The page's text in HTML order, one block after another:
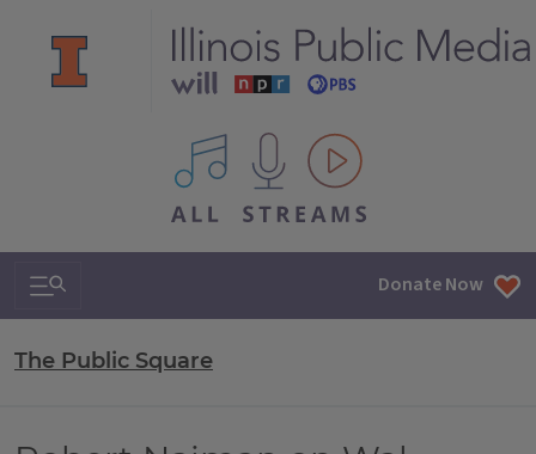
All IPM content streams
Search & Navigation Donate Now
The Public Square